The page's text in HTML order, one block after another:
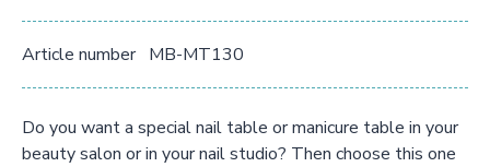
Article number MB-MT130
Do you want a special nail table or manicure table in your
beauty salon or in your nail studio? Then choose this one